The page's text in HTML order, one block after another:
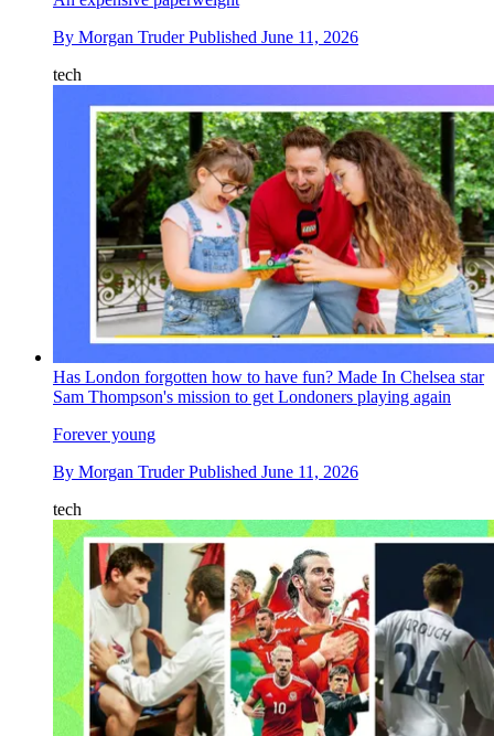
By Morgan Truder Published June 11, 2026
tech
Has London forgotten how to have fun? Made In Chelsea star
Sam Thompson's mission to get Londoners playing again
Forever young
By Morgan Truder Published June 11, 2026
tech